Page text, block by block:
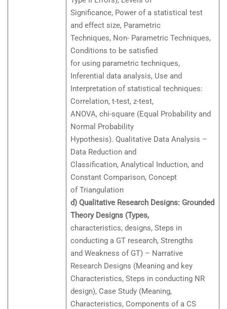
Significance, Power of a statistical test
and effect size, Parametric
Techniques, Non- Parametric Techniques,
Conditions to be satisfied
for using parametric techniques,
Inferential data analysis, Use and
Interpretation of statistical techniques:
Correlation, t-test, z-test,
ANOVA, chi-square (Equal Probability and
Normal Probability
Hypothesis). Qualitative Data Analysis –
Data Reduction and
Classification, Analytical Induction, and
Constant Comparison, Concept
of Triangulation
d) Qualitative Research Designs: Grounded
Theory Designs (Types,
characteristics, designs, Steps in
conducting a GT research, Strengths
and Weakness of GT) – Narrative
Research Designs (Meaning and key
Characteristics, Steps in conducting NR
design), Case Study (Meaning,
Characteristics, Components of a CS